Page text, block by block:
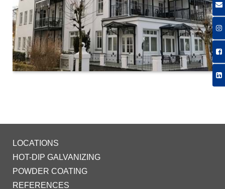
LOCATIONS
HOT-DIP GALVANIZING
POWDER COATING
REFERENCES